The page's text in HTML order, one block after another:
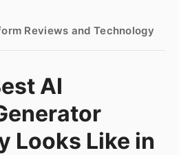
Reviews and Technology
AI
Looks Like in